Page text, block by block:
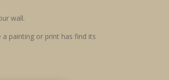
wall.
painting or print has find its